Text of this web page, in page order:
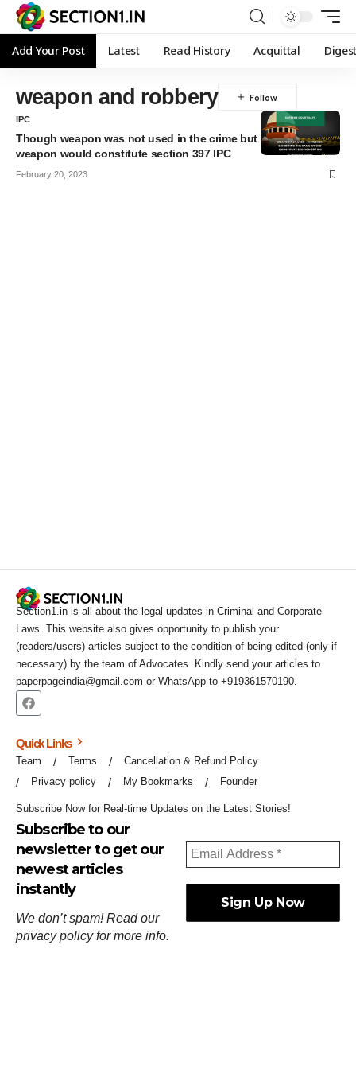
Add Your Post Latest Read History Acquittal
weapon and robbery
IPC
Though weapon was not used in the crime but exhibiting the
weapon would constitute section 397 IPC
February 20, 2023
Section1.in is all about the legal updates in Criminal and Corporate
Laws. This website also gives opportunity to publish your
(readers/users) articles subject to the condition of being edited (only if
necessary) by the team of Advocates. Kindly send your articles to
paperpageindia@gmail.com or WhatsApp to +919361570190.
Quick Links
Team Terms
Cancellation & Refund Policy
Privacy policy
My Bookmarks Founder
Subscribe Now for Real-time Updates on the Latest Stories!
Subscribe to our
newsletter to get our
newest articles
instantly
We don’t spam! Read our
privacy policyfor more info.